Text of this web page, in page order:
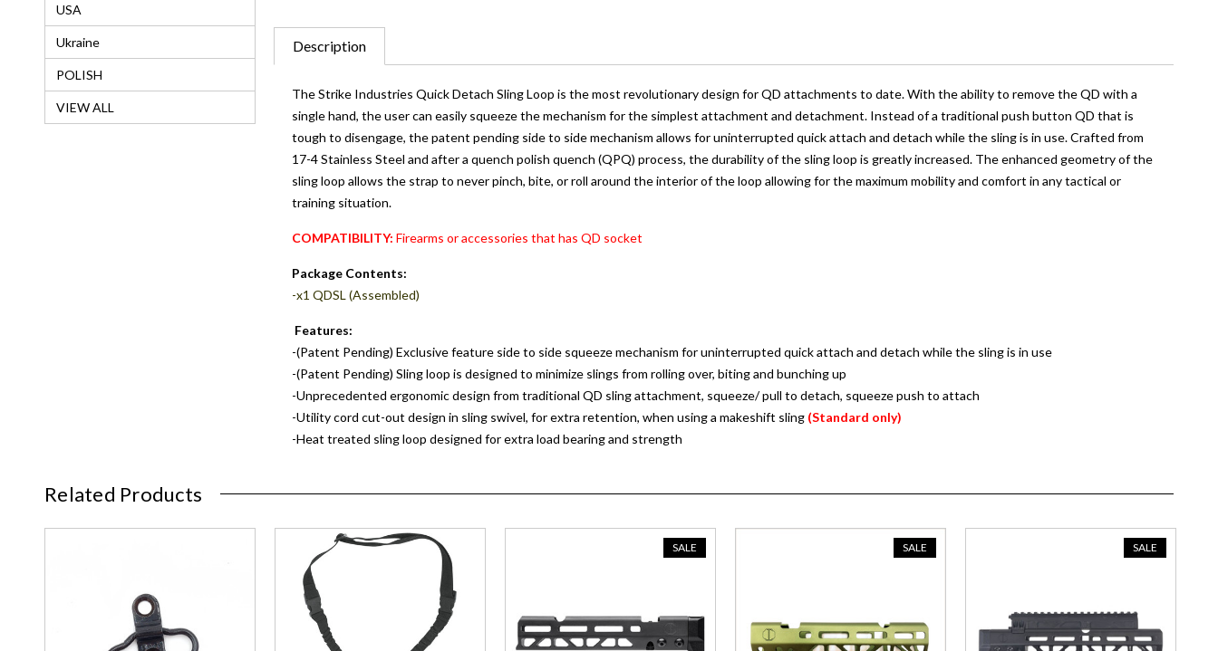
USA
Ukraine
POLISH
VIEW ALL
Description
The Strike Industries Quick Detach Sling Loop is the most revolutionary design for QD attachments to date. With the ability to remove the QD with a
single hand, the user can easily squeeze the mechanism for the simplest attachment and detachment. Instead of a traditional push button QD that is
tough to disengage, the patent pending side to side mechanism allows for uninterrupted quick attach and detach while the sling is in use. Crafted from
17-4 Stainless Steel and after a quench polish quench (QPQ) process, the durability of the sling loop is greatly increased. The enhanced geometry of the
sling loop allows the strap to never pinch, bite, or roll around the interior of the loop allowing for the maximum mobility and comfort in any tactical or
training situation.
COMPATIBILITY: Firearms or accessories that has QD socket
Package Contents:
-x1 QDSL (Assembled)
Features:
-(Patent Pending) Exclusive feature side to side squeeze mechanism for uninterrupted quick attach and detach while the sling is in use
-(Patent Pending) Sling loop is designed to minimize slings from rolling over, biting and bunching up
-Unprecedented ergonomic design from traditional QD sling attachment, squeeze/ pull to detach, squeeze push to attach
-Utility cord cut-out design in sling swivel, for extra retention, when using a makeshift sling (Standard only)
-Heat treated sling loop designed for extra load bearing and strength
Related Products
SALE SALE SALE